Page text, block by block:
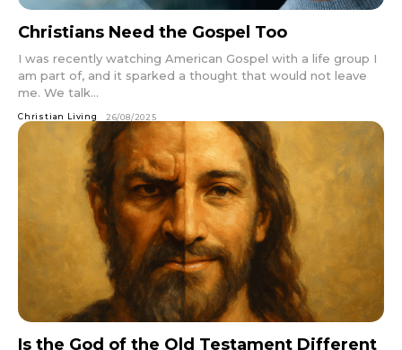
Christians Need the Gospel Too
I was recently watching American Gospel with a life group I
am part of, and it sparked a thought that would not leave
me. We talk...
Christian Living 26/08/2025
Is the God of the Old Testament Different